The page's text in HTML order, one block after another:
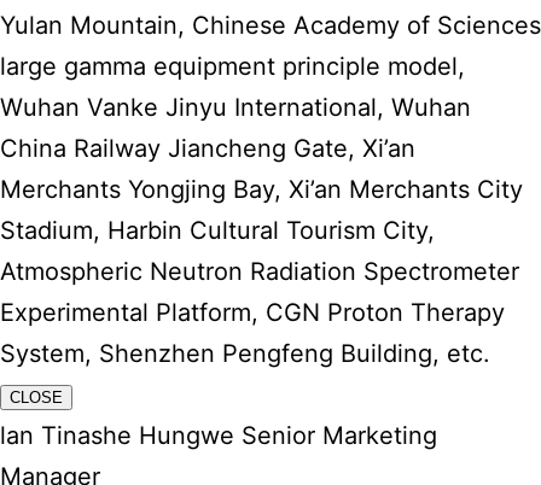
Yulan Mountain, Chinese Academy of Sciences
large gamma equipment principle model,
Wuhan Vanke Jinyu International, Wuhan
China Railway Jiancheng Gate, Xi’an
Merchants Yongjing Bay, Xi’an Merchants City
Stadium, Harbin Cultural Tourism City,
Atmospheric Neutron Radiation Spectrometer
Experimental Platform, CGN Proton Therapy
System, Shenzhen Pengfeng Building, etc.
CLOSE
lan Tinashe Hungwe Senior Marketing
Manager